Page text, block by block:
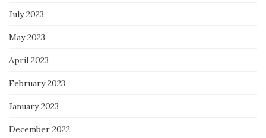
July 2023
May 2023
April 2023
February 2023
January 2023
December 2022